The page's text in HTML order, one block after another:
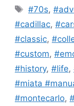
Tags
#70s,
#cadillac,
#classic,
#custom,
#history, #life,
#miata
#montecarlo,